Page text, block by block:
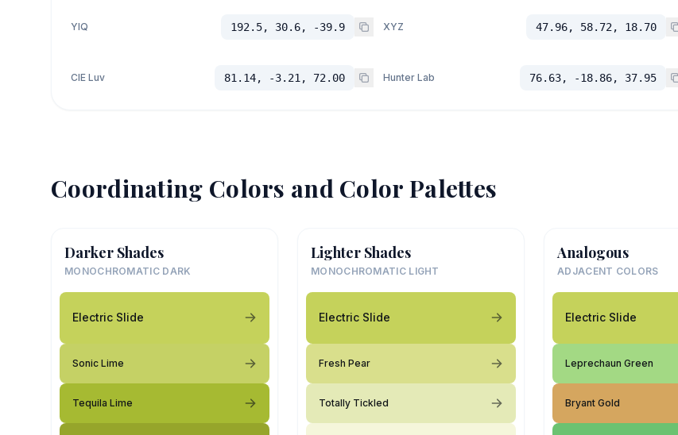
YIQ 192.5, 30.6, -39.9 XYZ 47.96, 58.72, 18.70
CIE Luv 81.14, -3.21, 72.00 Hunter Lab 76.63, -18.86, 37.95
Coordinating Colors and Color Palettes
Darker Shades
MONOCHROMATIC DARK
Electric Slide
Sonic Lime
Tequila Lime
Lighter Shades
MONOCHROMATIC LIGHT
Electric Slide
Fresh Pear
Totally Tickled
Analogous
ADJACENT COLORS
Electric Slide
Leprechaun Green
Bryant Gold